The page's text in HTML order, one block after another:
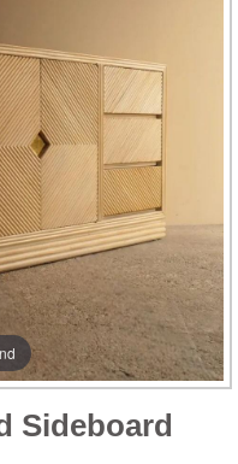
Sideboard